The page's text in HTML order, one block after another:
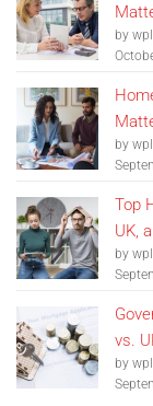
by
by
Top
UK,
by
vs.
by